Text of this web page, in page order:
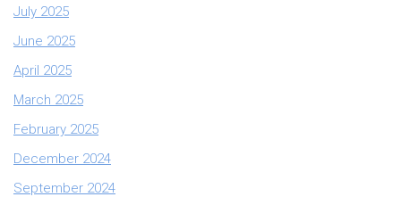
July 2025
June 2025
April 2025
March 2025
February 2025
December 2024
September 2024